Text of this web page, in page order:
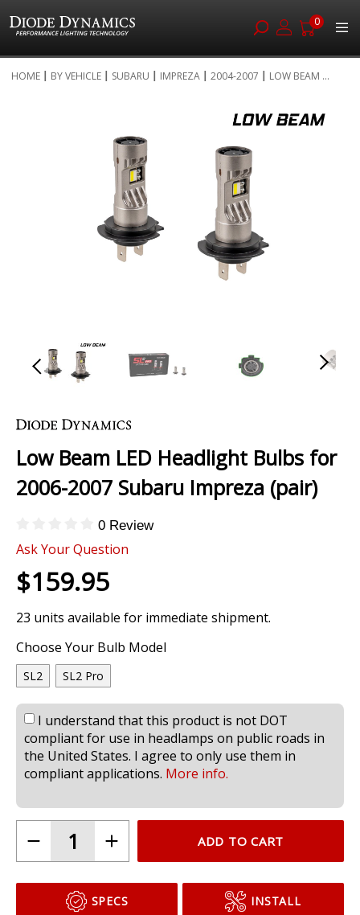
0
to
HOME BY VEHICLE SUBARU IMPREZA 2004-2007 LOW BEAM ...
to
beginning
of
the
Low Beam LED Headlight Bulbs for
2006-2007 Subaru Impreza (pair)
0 Review
Ask Your Question
$159.95
23 units available for immediate shipment.
Choose Your Bulb Model
SL2 SL2 Pro
I understand that this product is not DOT
compliant for use in headlamps on public roads in
the United States. I agree to only use them in
compliant applications. More info.
ADD TO CART
SPECS INSTALL